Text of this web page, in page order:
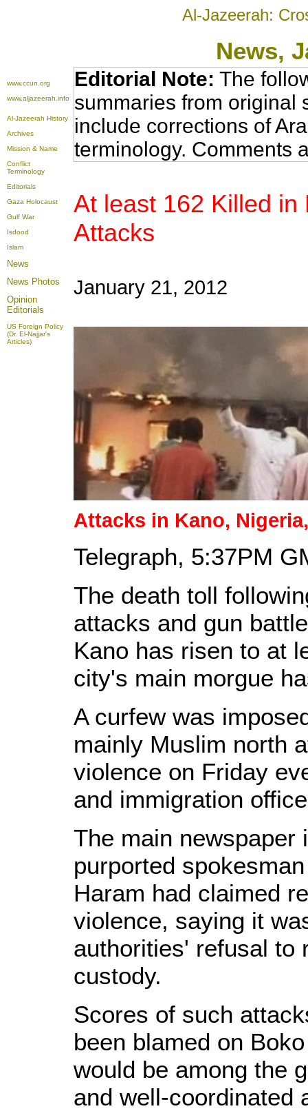
Al-Jazeerah:
News,
www.ccun.org
www.aljazeerah.info
Al-Jazeerah History
Archives
Mission & Name
Conflict
Terminology
Editorials
Gaza Holocaust
Gulf War
Isdood
Islam
News
News Photos
Opinion
Editorials
US Foreign Policy
(Dr. El-Najjar's
Articles)
Editorial Note: The
summaries from original
include corrections of
terminology. Comments
At least 162 Killed
Attacks
January 21, 2012
Attacks in Kano,
Telegraph, 5:37PM
The death toll
attacks and gun
Kano has risen to at
city's main morgue
A curfew was
mainly Muslim north
violence on Friday
and immigration
The main newspaper
purported
Haram had claimed
violence, saying it
authorities' refusal to
custody.
Scores of such
been blamed on
would be among the
and well-coordinated